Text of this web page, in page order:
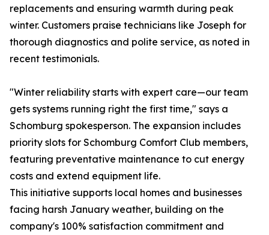
replacements and ensuring warmth during peak
winter. Customers praise technicians like Joseph for
thorough diagnostics and polite service, as noted in
recent testimonials.
"Winter reliability starts with expert care—our team
gets systems running right the first time," says a
Schomburg spokesperson. The expansion includes
priority slots for Schomburg Comfort Club members,
featuring preventative maintenance to cut energy
costs and extend equipment life.
This initiative supports local homes and businesses
facing harsh January weather, building on the
company's 100% satisfaction commitment and